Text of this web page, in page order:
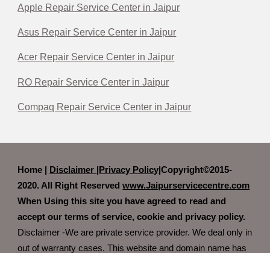
Apple Repair Service Center in Jaipur
Asus Repair Service Center in Jaipur
Acer Repair Service Center in Jaipur
RO Repair Service Center in Jaipur
Compaq Repair Service Center in Jaipur
Home | Disclaimer Privacy Policy|Copyright©2015-
2020. All Right Reservedwww.Jaipurservicecentre.com
When Using this site you have agreed to read and
accept our terms of service, cookie and privacy policy.
Disclaimer -We are private service provider. We deal only in
out of warranty cases. This website and domain name has